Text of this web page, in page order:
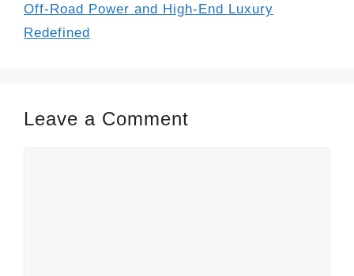
Off-Road Power and High-End Luxury
Redefined
Leave a Comment